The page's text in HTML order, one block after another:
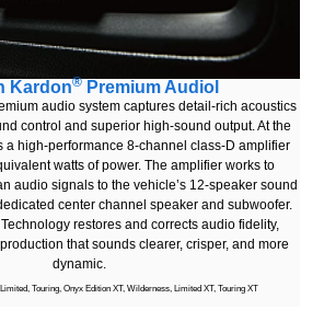
Kardon®Premium Audiol
audio system captures detail-rich acoustics
control and superior high-sound output. At the
a high-performance 8-channel class-D amplifier
watts of power. The amplifier works to
audio signals to the vehicle’s 12-speaker sound
center channel speaker and subwoofer.
restores and corrects audio fidelity,
that sounds clearer, crisper, and more
dynamic.
Touring, Onyx Edition XT, Wilderness, Limited XT, Touring XT